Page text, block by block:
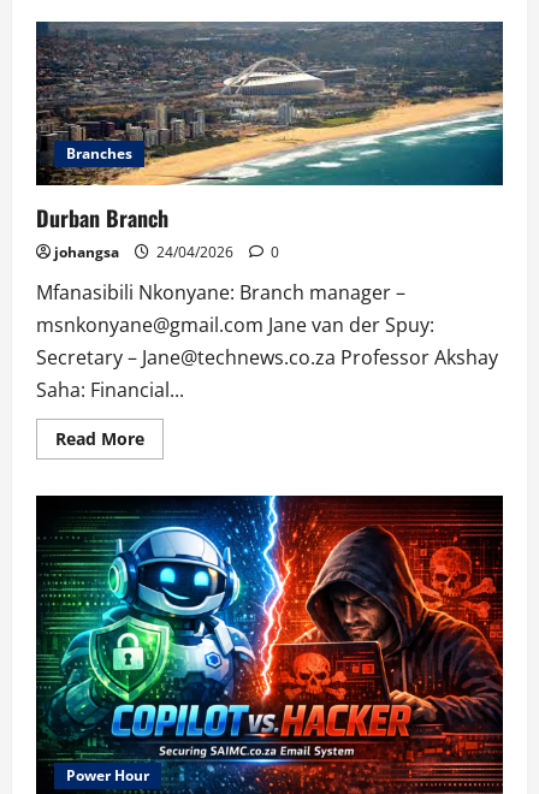
Branches
Durban Branch
johangsa 24/04/2026 0
Mfanasibili Nkonyane: Branch manager –
msnkonyane@gmail.com Jane van der Spuy:
Secretary – Jane@technews.co.za Professor Akshay
Saha: Financial...
Read MoreRead
more
Branch
Power Hour